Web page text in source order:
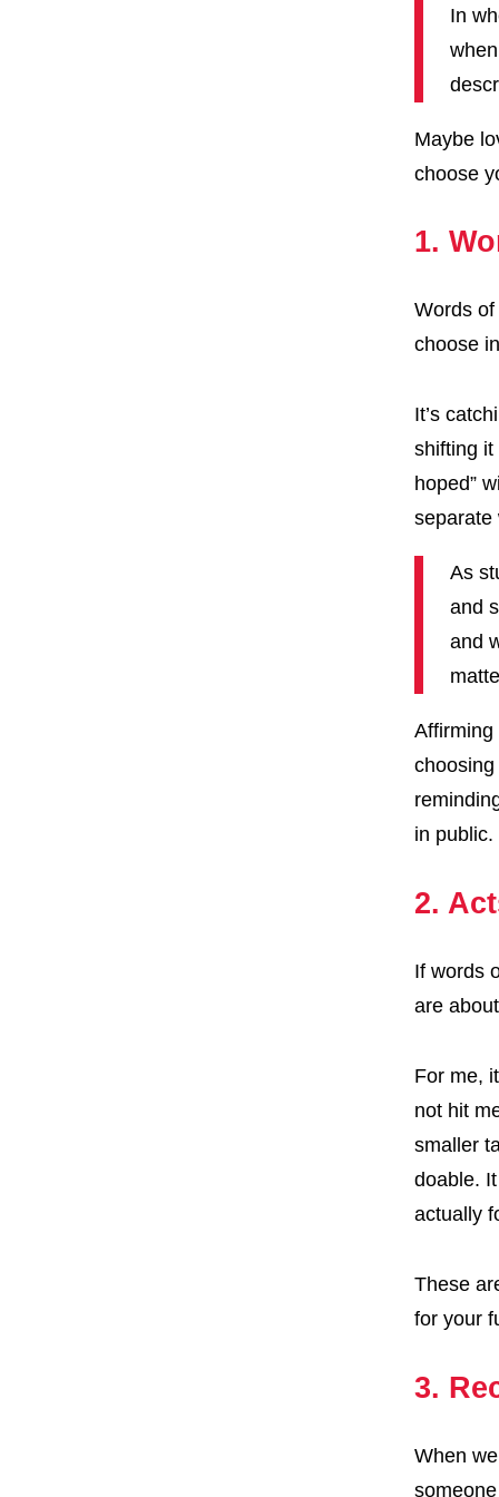
In
Maybe
choose
1.
Words
choose
It’s
shifting it
hoped”
separate
As
and
and
Affirming
in
2.
If words
are
For me,
not hit
smaller
doable.
actually
These
for your
3.
When